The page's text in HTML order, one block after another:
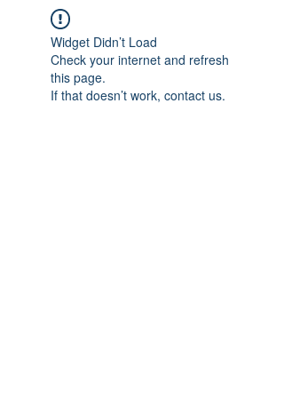
Widget Didn’t Load
Check your internet and refresh
this page.
If that doesn’t work, contact us.